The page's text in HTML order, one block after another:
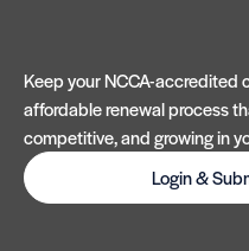
Keep your NCCA-accredited
affordable renewal process
competitive, and growing in
Login &